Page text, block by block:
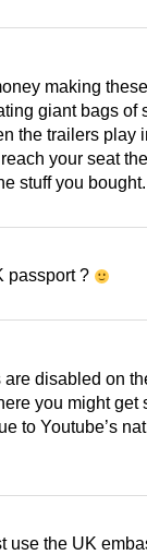
making these
giant bags of
the trailers play
your seat
stuff you
passport ?
disabled on
you might get
to Youtube’s
use the UK